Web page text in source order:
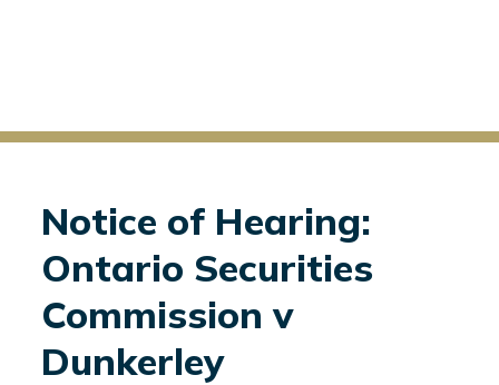
Notice of Hearing:
Ontario Securities
Commission v
Dunkerley